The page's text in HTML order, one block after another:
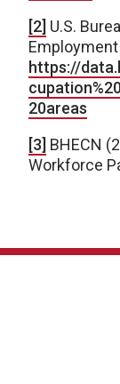
[2] U.S.
https://
20areas
[3] BHECN
Workforce